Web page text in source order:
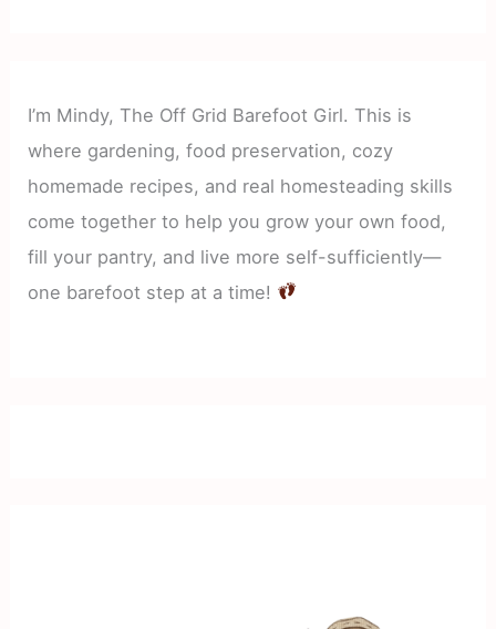
I’m Mindy, The Off Grid Barefoot Girl. This is
where gardening, food preservation, cozy
homemade recipes, and real homesteading skills
come together to help you grow your own food,
fill your pantry, and live more self-sufficiently—
one barefoot step at a time!